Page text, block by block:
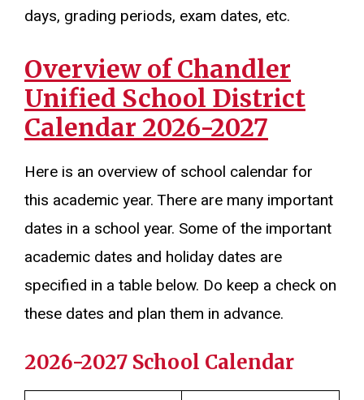
days, grading periods, exam dates, etc.
Overview of Chandler
Unified School District
Calendar 2026-2027
Here is an overview of school calendar for
this academic year. There are many important
dates in a school year. Some of the important
academic dates and holiday dates are
specified in a table below. Do keep a check on
these dates and plan them in advance.
2026-2027 School Calendar